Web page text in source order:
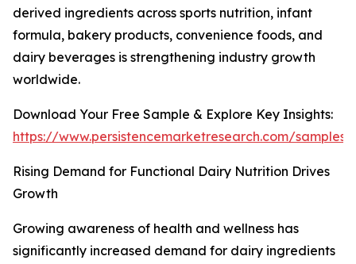
derived ingredients across sports nutrition, infant
formula, bakery products, convenience foods, and
dairy beverages is strengthening industry growth
worldwide.
Download Your Free Sample & Explore Key Insights:
https://www.persistencemarketresearch.com/samples/
Rising Demand for Functional Dairy Nutrition Drives
Growth
Growing awareness of health and wellness has
significantly increased demand for dairy ingredients